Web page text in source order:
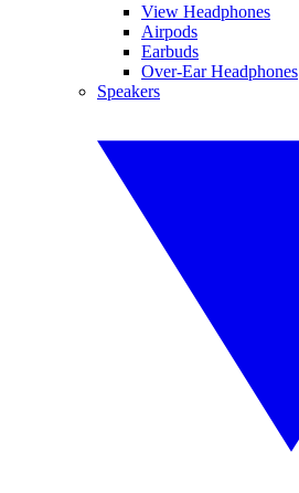
View Headphones
Airpods
Earbuds
Over-Ear Headphones
Speakers